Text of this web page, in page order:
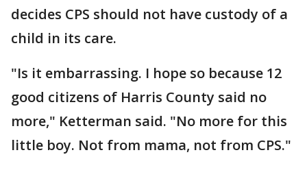
decides CPS should not have custody of a
child in its care.
"Is it embarrassing. I hope so because 12
good citizens of Harris County said no
more," Ketterman said. "No more for this
little boy. Not from mama, not from CPS."